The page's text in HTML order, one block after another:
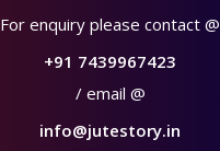
For enquiry please contact @
+91 7439967423
/ email @
info@jutestory.in